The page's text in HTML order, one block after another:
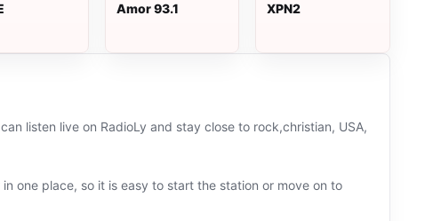
Amor 93.1 XPN2
listen live on RadioLy and stay close to rock,christian, USA,
one place, so it is easy to start the station or move on to